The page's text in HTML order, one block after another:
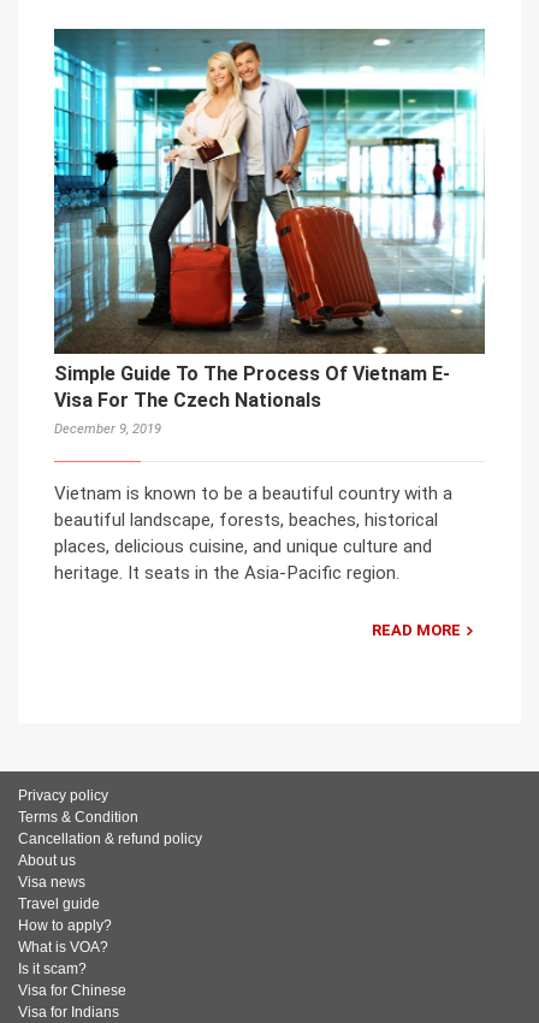
Simple Guide To The Process Of Vietnam E-
Visa For The Czech Nationals
December 9, 2019
Vietnam is known to be a beautiful country with a
beautiful landscape, forests, beaches, historical
places, delicious cuisine, and unique culture and
heritage. It seats in the Asia-Pacific region.
READ MORE
Privacy policy
Terms & Condition
Cancellation & refund policy
About us
Visa news
Travel guide
How to apply?
What is VOA?
Is it scam?
Visa for Chinese
Visa for Indians